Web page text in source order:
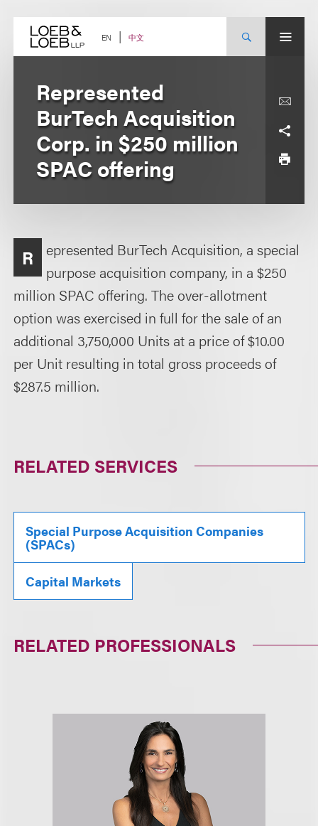
content EN 中文
Represented
BurTech Acquisition
Corp. in $250 million
SPAC offering
R
epresented BurTech Acquisition, a special
purpose acquisition company, in a $250
million SPAC offering. The over-allotment
option was exercised in full for the sale of an
additional 3,750,000 Units at a price of $10.00
per Unit resulting in total gross proceeds of
$287.5 million.
RELATED SERVICES
Special Purpose Acquisition Companies
(SPACs)
Capital Markets
RELATED PROFESSIONALS